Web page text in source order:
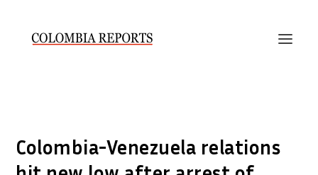
Colombia-Venezuela relations